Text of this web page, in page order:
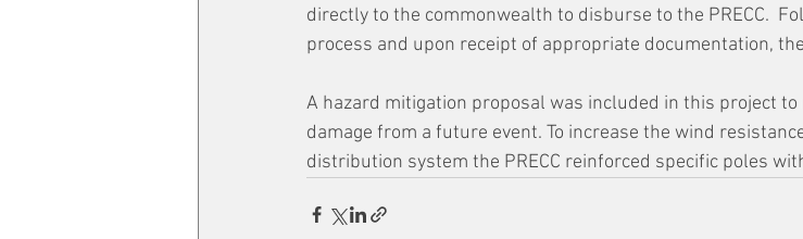
directly to the commonwealth to disburse to the PRECC.
process and upon receipt of appropriate documentation,
A hazard mitigation proposal was included in this project
damage from a future event. To increase the wind
distribution system the PRECC reinforced specific poles